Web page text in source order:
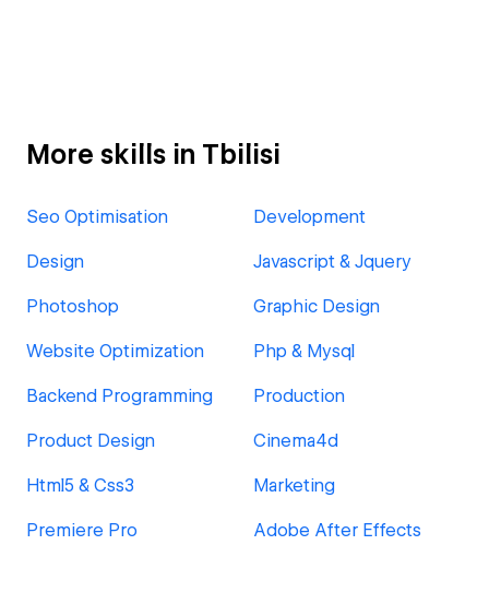
More skills in Tbilisi
Seo Optimisation Development
Design Javascript & Jquery
Photoshop Graphic Design
Website Optimization Php & Mysql
Backend Programming Production
Product Design Cinema4d
Html5 & Css3 Marketing
Premiere Pro Adobe After Effects